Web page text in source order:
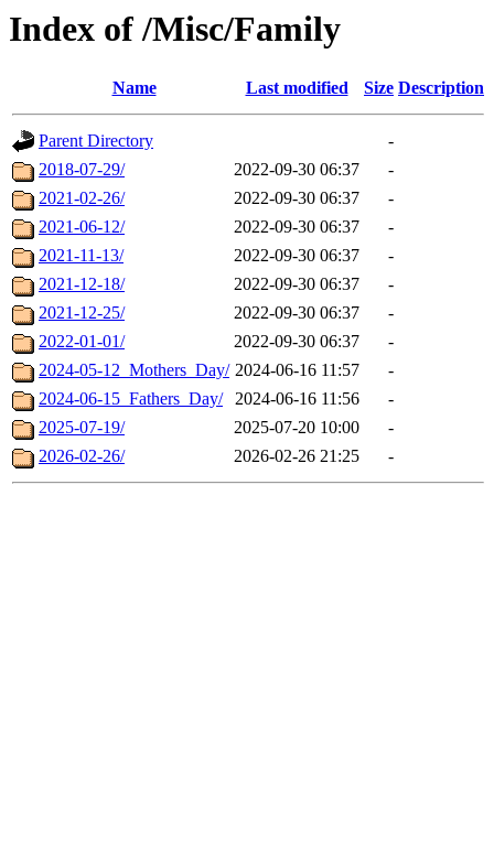
Index of /Misc/Family
Name Last modified Size Description
Parent Directory
-
2018-07-29/
2022-09-30 06:37
-
2021-02-26/
2022-09-30 06:37
-
2021-06-12/
2022-09-30 06:37
-
2021-11-13/
2022-09-30 06:37
-
2021-12-18/
2022-09-30 06:37
-
2021-12-25/
2022-09-30 06:37
-
2022-01-01/
2022-09-30 06:37
-
2024-05-12_Mothers_Day/ 2024-06-16 11:57
-
2024-06-15_Fathers_Day/
2024-06-16 11:56
-
2025-07-19/
2025-07-20 10:00
-
2026-02-26/
2026-02-26 21:25 -